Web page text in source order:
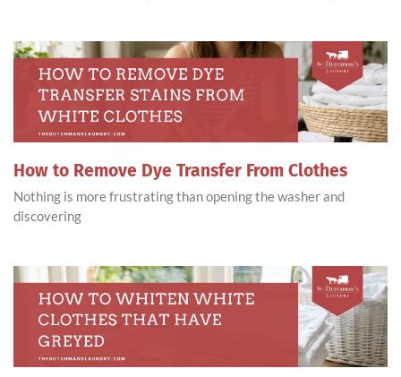
How to Remove Dye Transfer From Clothes
Nothing is more frustrating than opening the washer and
discovering